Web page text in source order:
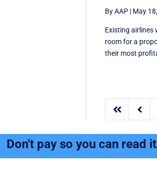
By AAP | May
Existing airlines
room for a
their most
 
Don't pay so you can read